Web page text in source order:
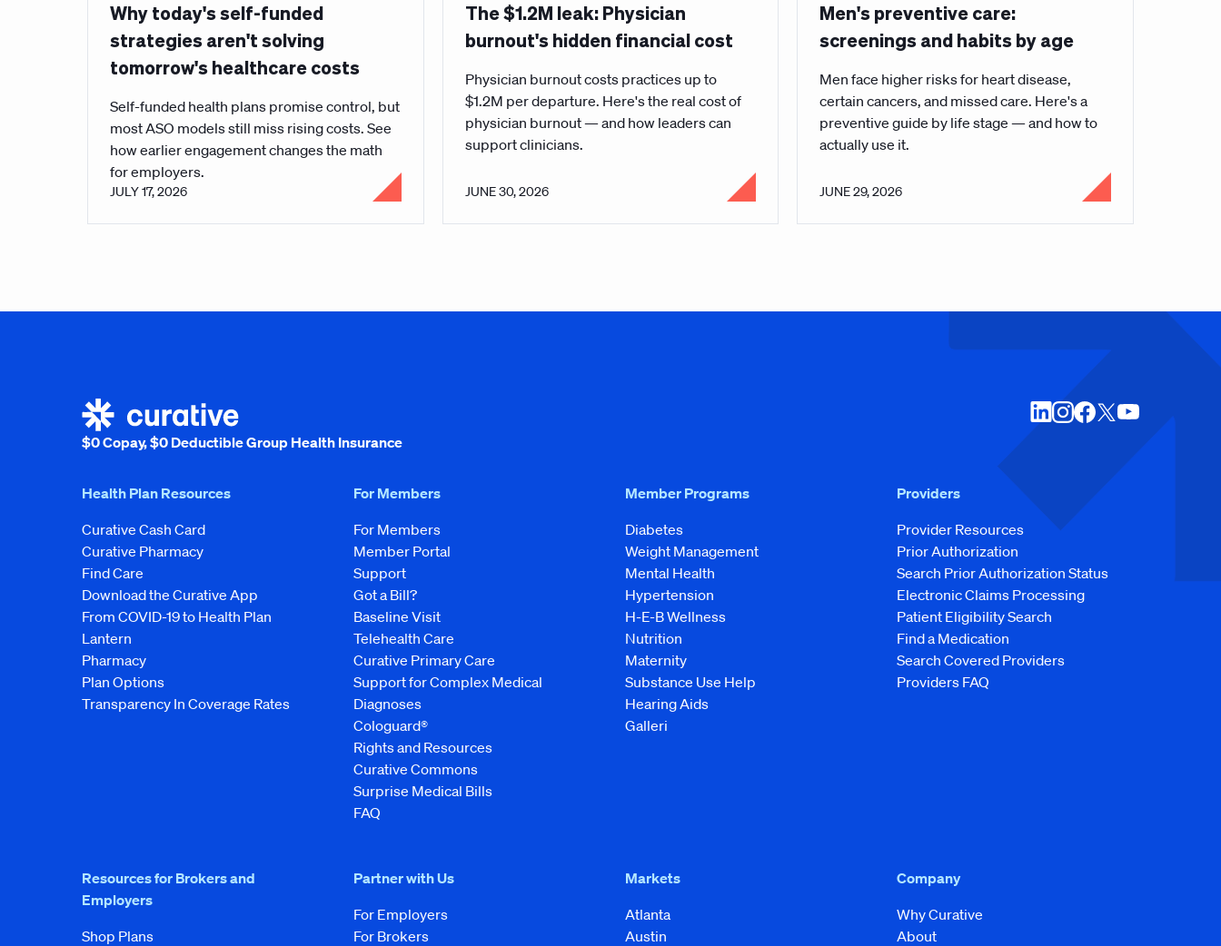
Why today's self-funded
strategies aren't solving
tomorrow's healthcare costs
Self-funded health plans promise control, but
most ASO models still miss rising costs. See
how earlier engagement changes the math
for employers.
JULY 17, 2026
The $1.2M leak: Physician
burnout's hidden financial cost
Physician burnout costs practices up to
$1.2M per departure. Here's the real cost of
physician burnout — and how leaders can
support clinicians.
JUNE 30, 2026
Men's preventive care:
screenings and habits by age
Men face higher risks for heart disease,
certain cancers, and missed care. Here's a
preventive guide by life stage — and how to
actually use it.
JUNE 29, 2026
$0 Copay, $0 Deductible Group Health Insurance
Health Plan Resources
Curative Cash Card
Curative Pharmacy
Find Care
Download the Curative App
From COVID-19 to Health Plan
Lantern
Pharmacy
Plan Options
Transparency In Coverage Rates
For Members
For Members
Member Portal
Support
Got a Bill?
Baseline Visit
Telehealth Care
Curative Primary Care
Support for Complex Medical
Diagnoses
Cologuard®
Rights and Resources
Curative Commons
Surprise Medical Bills
FAQ
Member Programs
Diabetes
Weight Management
Mental Health
Hypertension
H-E-B Wellness
Nutrition
Maternity
Substance Use Help
Hearing Aids
Galleri
Providers
Provider Resources
Prior Authorization
Search Prior Authorization Status
Electronic Claims Processing
Patient Eligibility Search
Find a Medication
Search Covered Providers
Providers FAQ
Resources for Brokers and
Employers
Shop Plans
Partner with Us
For Employers
For Brokers
Markets
Atlanta
Austin
Company
Why Curative
About